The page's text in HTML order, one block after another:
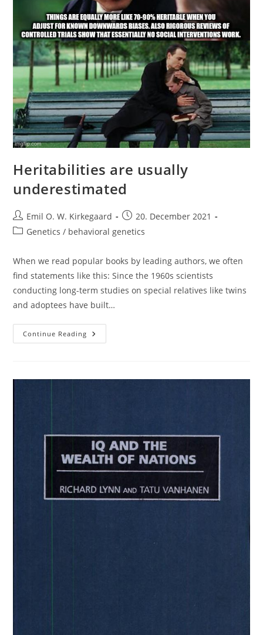
Heritabilities are usually
underestimated
Post
author:
Emil O. W. Kirkegaard
Post
published:
20. December 2021
PostGenetics / behavioral genetics
When we read popular books by leading authors, we often
find statements like this: Since the 1960s scientists
conducting long-term studies on special relatives like twins
and adoptees have built…
Continue Reading Heritabilities
Are